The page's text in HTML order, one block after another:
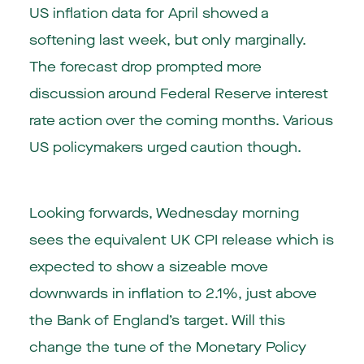
US inflation data for April showed a
softening last week, but only marginally.
The forecast drop prompted more
discussion around Federal Reserve interest
rate action over the coming months. Various
US policymakers urged caution though.
Looking forwards, Wednesday morning
sees the equivalent UK CPI release which is
expected to show a sizeable move
downwards in inflation to 2.1%, just above
the Bank of England’s target. Will this
change the tune of the Monetary Policy